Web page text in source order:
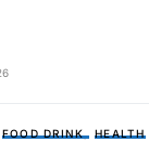
FOOD DRINK HEALTH